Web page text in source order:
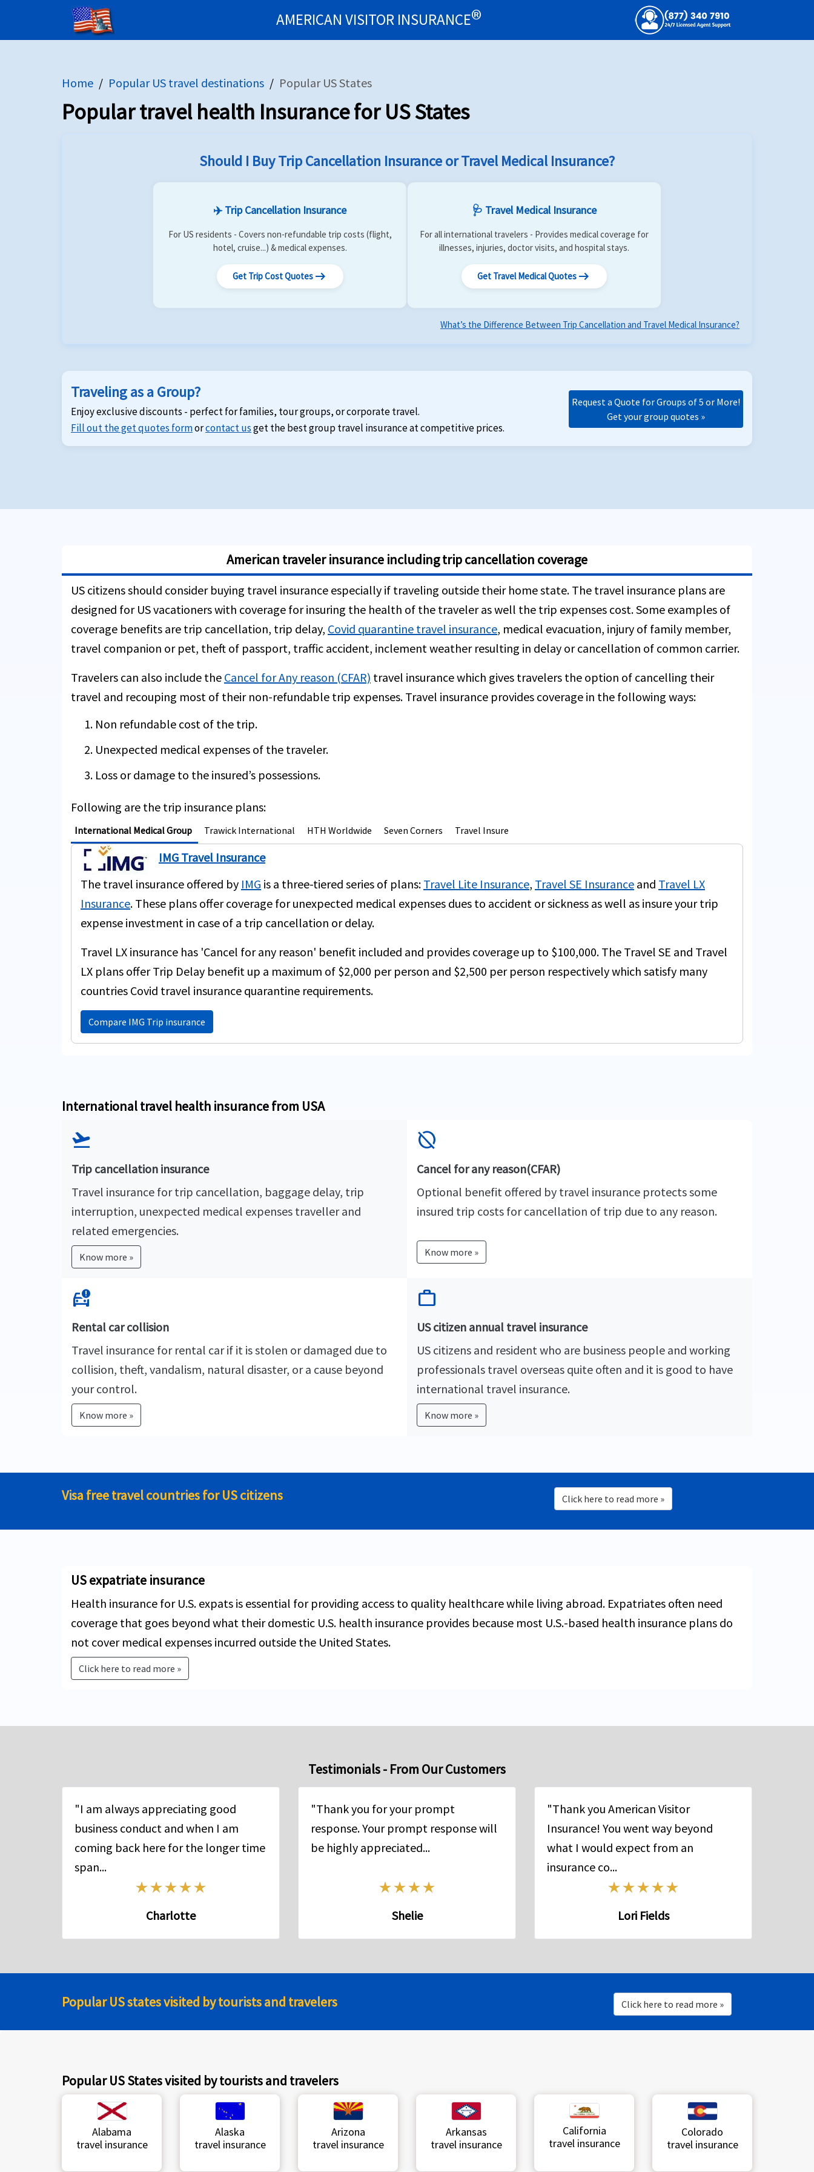
AMERICAN VISITOR INSURANCE®
Home Popular US travel destinations Popular US States
Popular travel health Insurance for US States
Should I Buy Trip Cancellation Insurance or Travel Medical Insurance?
✈️ Trip Cancellation Insurance
For US residents - Covers non-refundable trip costs (flight,
hotel, cruise...) & medical expenses.
Get Trip Cost Quotesarrow_right_alt
🩺 Travel Medical Insurance
For all international travelers - Provides medical coverage for
illnesses, injuries, doctor visits, and hospital stays.
Get Travel Medical Quotes arrow_right_alt
What’s the Difference Between Trip Cancellation and Travel Medical Insurance?
Traveling as a Group?
Enjoy exclusive discounts - perfect for families, tour groups, or corporate travel.
Fill out the get quotes formorcontact usget the best group travel insurance at competitive prices.
Request a Quote for Groups of 5 or More!
Get your group quotes »
American traveler insurance including trip cancellation coverage
US citizens should consider buying travel insurance especially if traveling outside their home state. The travel insurance plans are
designed for US vacationers with coverage for insuring the health of the traveler as well the trip expenses cost. Some examples of
coverage benefits are trip cancellation, trip delay, Covid quarantine travel insurance, medical evacuation, injury of family member,
travel companion or pet, theft of passport, traffic accident, inclement weather resulting in delay or cancellation of common carrier.
Travelers can also include the Cancel for Any reason (CFAR) travel insurance which gives travelers the option of cancelling their
travel and recouping most of their non-refundable trip expenses. Travel insurance provides coverage in the following ways:
Non refundable cost of the trip.
Unexpected medical expenses of the traveler.
Loss or damage to the insured’s possessions.
Following are the trip insurance plans:
International Medical Group Trawick International HTH Worldwide Seven Corners Travel Insure
IMG Travel Insurance
The travel insurance offered by IMG is a three-tiered series of plans: Travel Lite Insurance, Travel SE Insurance and Travel LX
Insurance. These plans offer coverage for unexpected medical expenses dues to accident or sickness as well as insure your trip
expense investment in case of a trip cancellation or delay.
Travel LX insurance has 'Cancel for any reason' benefit included and provides coverage up to $100,000. The Travel SE and Travel
LX plans offer Trip Delay benefit up a maximum of $2,000 per person and $2,500 per person respectively which satisfy many
countries Covid travel insurance quarantine requirements.
Compare IMG Trip insurance
International travel health insurance from USA
flight_takeoff
Trip cancellation insurance
Travel insurance for trip cancellation, baggage delay, trip
interruption, unexpected medical expenses traveller and
related emergencies.
Know more »
hide_source
Cancel for any reason(CFAR)
Optional benefit offered by travel insurance protects some
insured trip costs for cancellation of trip due to any reason.
Know more »
car_crash
Rental car collision
Travel insurance for rental car if it is stolen or damaged due to
collision, theft, vandalism, natural disaster, or a cause beyond
your control.
Know more »
work
US citizen annual travel insurance
US citizens and resident who are business people and working
professionals travel overseas quite often and it is good to have
international travel insurance.
Know more »
Visa free travel countries for US citizens Click here to read more »
US expatriate insurance
Health insurance for U.S. expats is essential for providing access to quality healthcare while living abroad. Expatriates often need
coverage that goes beyond what their domestic U.S. health insurance provides because most U.S.-based health insurance plans do
not cover medical expenses incurred outside the United States.
Click here to read more »
Testimonials - From Our Customers
"I am always appreciating good
business conduct and when I am
coming back here for the longer time
span...
Charlotte
"Thank you for your prompt
response. Your prompt response will
be highly appreciated...
Shelie
"Thank you American Visitor
Insurance! You went way beyond
what I would expect from an
insurance co...
Lori Fields
Popular US states visited by tourists and travelers Click here to read more »
Popular US States visited by tourists and travelers
Alabama
travel insurance
Alaska
travel insurance
Arizona
travel insurance
Arkansas
travel insurance
California
travel insurance
Colorado
travel insurance